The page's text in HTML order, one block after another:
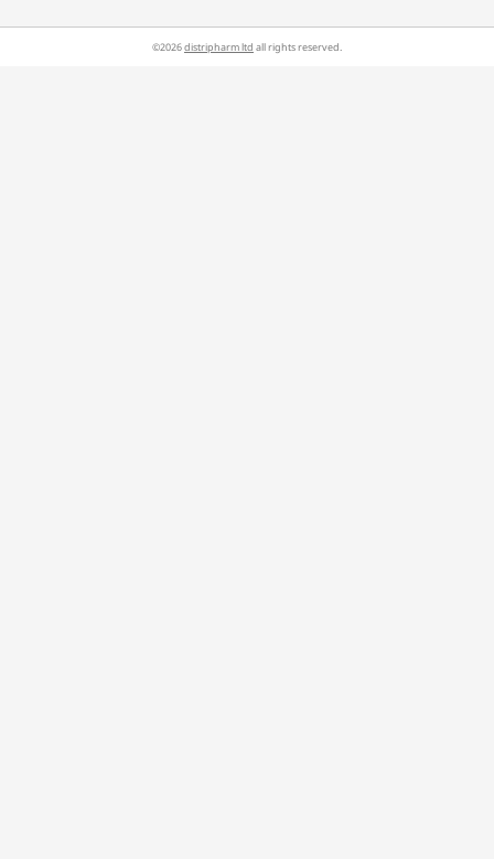
©2026distripharm ltd all rights reserved.